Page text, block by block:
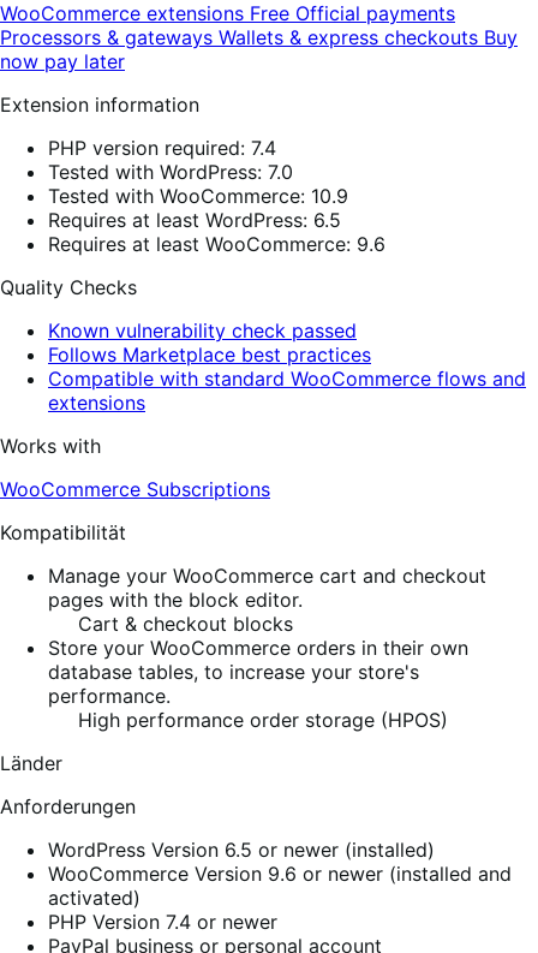
WooCommerce extensions Free Official payments
Processors & gateways Wallets & express checkouts Buy
now pay later
Extension information
PHP version required: 7.4
Tested with WordPress: 7.0
Tested with WooCommerce: 10.9
Requires at least WordPress: 6.5
Requires at least WooCommerce: 9.6
Quality Checks
Known vulnerability check passed
Follows Marketplace best practices
Compatible with standard WooCommerce flows and
extensions
Works with
WooCommerce Subscriptions
Kompatibilität
Manage your WooCommerce cart and checkout
pages with the block editor.
Cart & checkout blocks
Store your WooCommerce orders in their own
database tables, to increase your store's
performance.
High performance order storage (HPOS)
Länder
Anforderungen
WordPress Version 6.5 or newer (installed)
WooCommerce Version 9.6 or newer (installed and
activated)
PHP Version 7.4 or newer
PayPal business or personal account